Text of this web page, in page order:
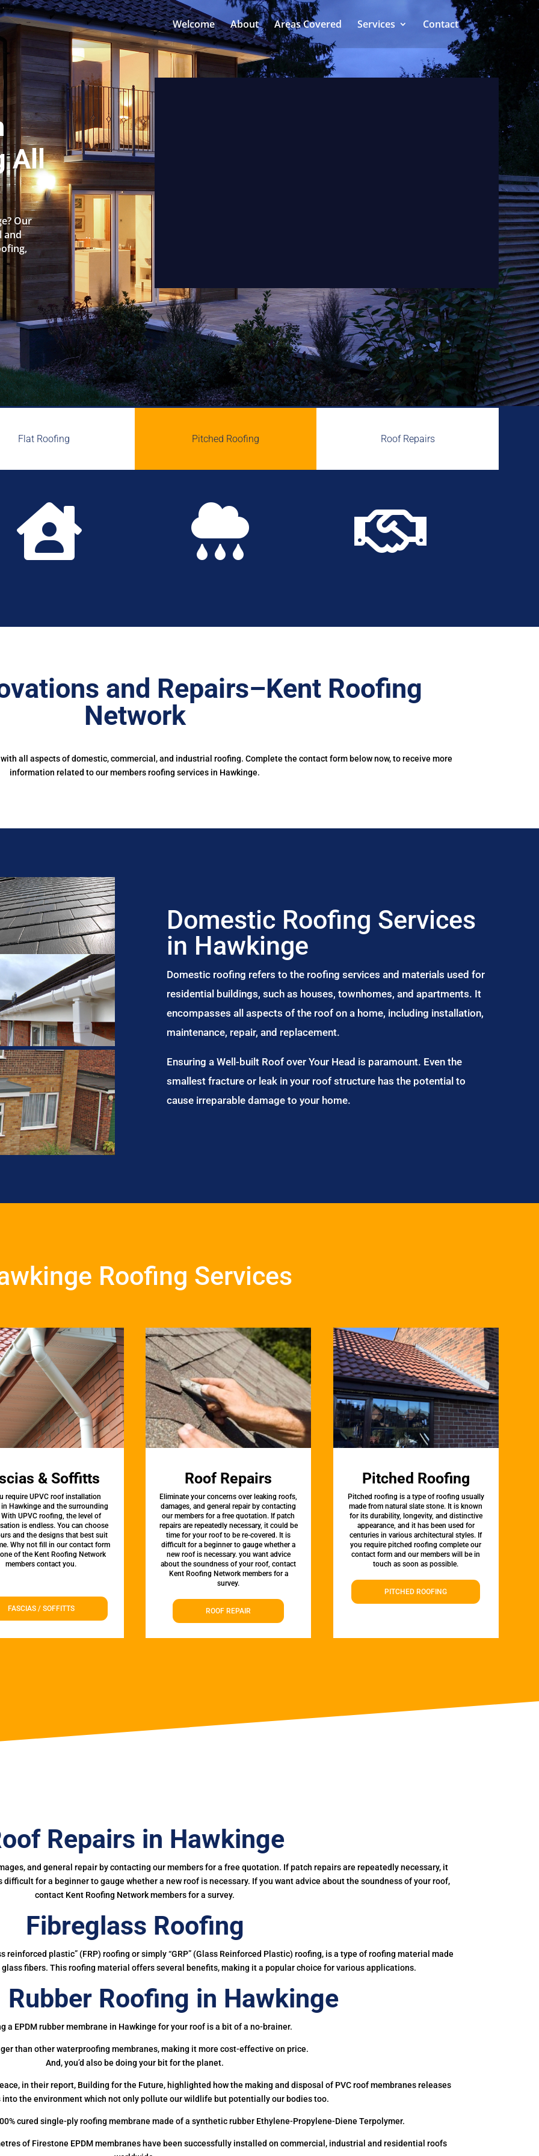
Welcome About Areas Covered Services Contact
All
Our
and
Flat Roofing Pitched Roofing Roof Repairs
  
and Repairs–Kent Roofing
Network
all aspects of domestic, commercial, and industrial roofing. Complete the contact form below now, to receive more
information related to our members roofing services in Hawkinge.
Domestic Roofing Services
in Hawkinge
Domestic roofing refers to the roofing services and materials used for
residential buildings, such as houses, townhomes, and apartments. It
encompasses all aspects of the roof on a home, including installation,
maintenance, repair, and replacement.
Ensuring a Well-built Roof over Your Head is paramount. Even the
smallest fracture or leak in your roof structure has the potential to
cause irreparable damage to your home.
Roofing Services
& Soffitts
require UPVC roof installation
in Hawkinge and the surrounding
With UPVC roofing, the level of
is endless. You can choose
and the designs that best suit
Why not fill in our contact form
of the Kent Roofing Network
members contact you.
FASCIAS / SOFFITTS
Roof Repairs
Eliminate your concerns over leaking roofs,
damages, and general repair by contacting
our members for a free quotation. If patch
repairs are repeatedly necessary, it could be
time for your roof to be re-covered. It is
difficult for a beginner to gauge whether a
new roof is necessary. you want advice
about the soundness of your roof, contact
Kent Roofing Network members for a
survey.
ROOF REPAIR
Pitched Roofing
Pitched roofing is a type of roofing usually
made from natural slate stone. It is known
for its durability, longevity, and distinctive
appearance, and it has been used for
centuries in various architectural styles. If
you require pitched roofing complete our
contact form and our members will be in
touch as soon as possible.
PITCHED ROOFING
Repairs in Hawkinge
and general repair by contacting our members for a free quotation. If patch repairs are repeatedly necessary, it
for a beginner to gauge whether a new roof is necessary. If you want advice about the soundness of your roof,
contact Kent Roofing Network members for a survey.
Fibreglass Roofing
plastic” (FRP) roofing or simply “GRP” (Glass Reinforced Plastic) roofing, is a type of roofing material made
fibers. This roofing material offers several benefits, making it a popular choice for various applications.
Rubber Roofing in Hawkinge
a EPDM rubber membrane in Hawkinge for your roof is a bit of a no-brainer.
than other waterproofing membranes, making it more cost-effective on price.
And, you’d also be doing your bit for the planet.
in their report, Building for the Future, highlighted how the making and disposal of PVC roof membranes releases
the environment which not only pollute our wildlife but potentially our bodies too.
cured single-ply roofing membrane made of a synthetic rubber Ethylene-Propylene-Diene Terpolymer.
of Firestone EPDM membranes have been successfully installed on commercial, industrial and residential roofs